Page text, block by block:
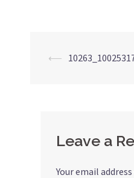
Post
⟵
Leave a
Your email